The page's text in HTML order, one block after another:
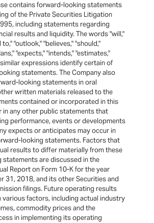
contains forward-looking statements
of the Private Securities Litigation
including statements regarding
results and liquidity. The words "will,"
to," "outlook," "believes," "should,"
"expects," "intends," "estimates,"
expressions identify certain of
statements. The Company also
looking statements in oral
written materials released to the
contained or incorporated in this
in any other public statements that
performance, events or developments
expects or anticipates may occur in
looking statements. Factors that
results to differ materially from these
are discussed in the
Report on Form 10-K for the year
31, 2018, and its other Securities and
filings. Future operating results
various factors, including actual industry
commodity prices and the
in implementing its operating